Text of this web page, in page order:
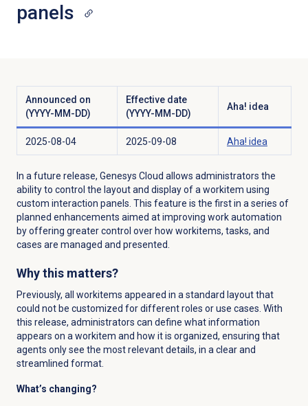
panels
Announced on
(YYYY-MM-DD)
Effective date
(YYYY-MM-DD)
Aha! idea
2025-08-04 2025-09-08 Aha! idea
In a future release, Genesys Cloud allows administrators the
ability to control the layout and display of a workitem using
custom interaction panels. This feature is the first in a series of
planned enhancements aimed at improving work automation
by offering greater control over how workitems, tasks, and
cases are managed and presented.
Why this matters?
Previously, all workitems appeared in a standard layout that
could not be customized for different roles or use cases. With
this release, administrators can define what information
appears on a workitem and how it is organized, ensuring that
agents only see the most relevant details, in a clear and
streamlined format.
What’s changing?